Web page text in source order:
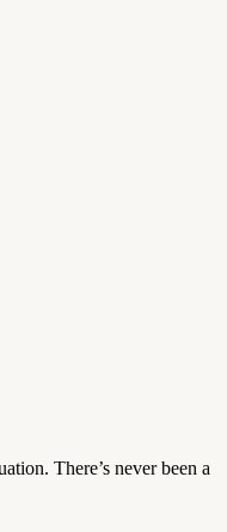
There’s never been a